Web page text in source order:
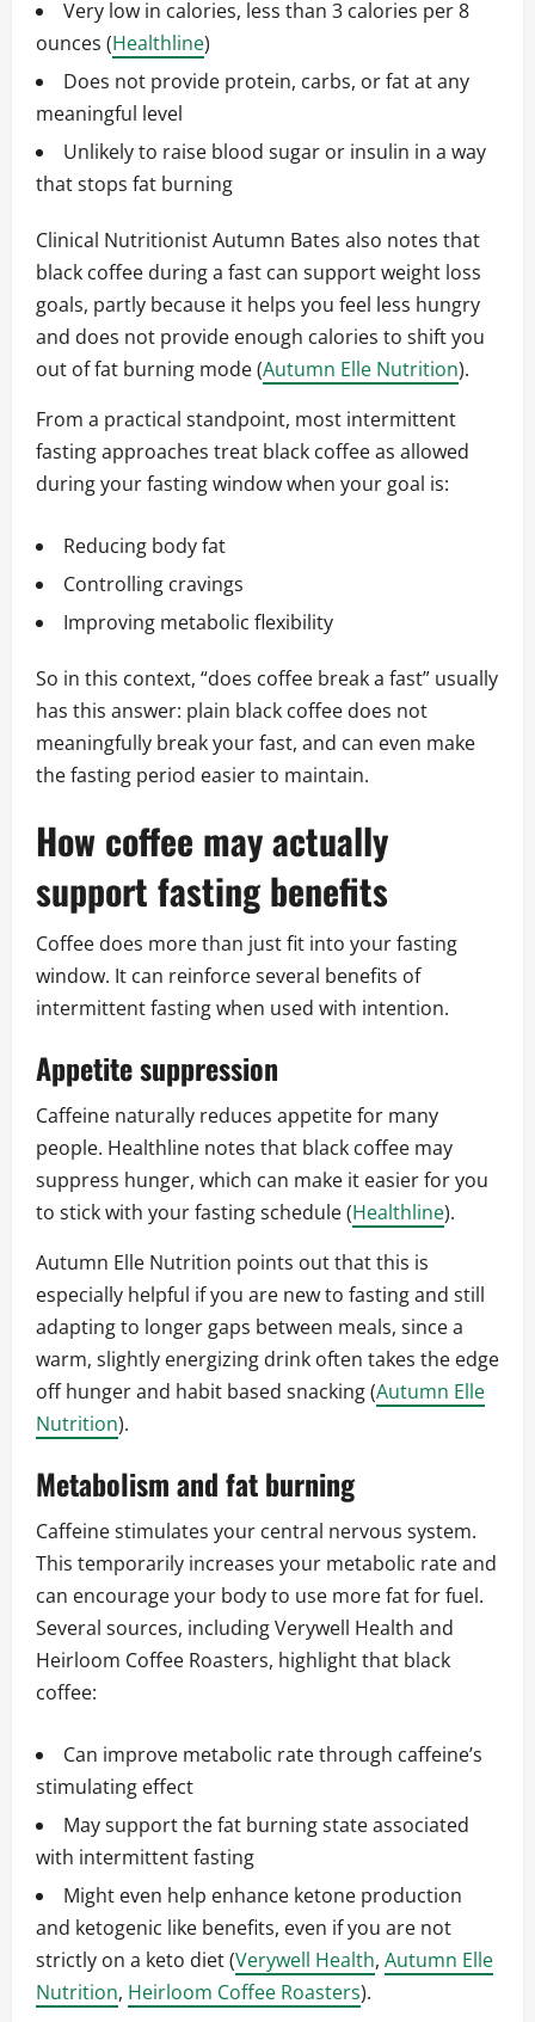
Very low in calories, less than 3 calories per 8
ounces (Healthline)
Does not provide protein, carbs, or fat at any
meaningful level
Unlikely to raise blood sugar or insulin in a way
that stops fat burning
Clinical Nutritionist Autumn Bates also notes that
black coffee during a fast can support weight loss
goals, partly because it helps you feel less hungry
and does not provide enough calories to shift you
out of fat burning mode (Autumn Elle Nutrition).
From a practical standpoint, most intermittent
fasting approaches treat black coffee as allowed
during your fasting window when your goal is:
Reducing body fat
Controlling cravings
Improving metabolic flexibility
So in this context, “does coffee break a fast” usually
has this answer: plain black coffee does not
meaningfully break your fast, and can even make
the fasting period easier to maintain.
How coffee may actually
support fasting benefits
Coffee does more than just fit into your fasting
window. It can reinforce several benefits of
intermittent fasting when used with intention.
Appetite suppression
Caffeine naturally reduces appetite for many
people. Healthline notes that black coffee may
suppress hunger, which can make it easier for you
to stick with your fasting schedule (Healthline).
Autumn Elle Nutrition points out that this is
especially helpful if you are new to fasting and still
adapting to longer gaps between meals, since a
warm, slightly energizing drink often takes the edge
off hunger and habit based snacking (Autumn Elle
Nutrition).
Metabolism and fat burning
Caffeine stimulates your central nervous system.
This temporarily increases your metabolic rate and
can encourage your body to use more fat for fuel.
Several sources, including Verywell Health and
Heirloom Coffee Roasters, highlight that black
coffee:
Can improve metabolic rate through caffeine’s
stimulating effect
May support the fat burning state associated
with intermittent fasting
Might even help enhance ketone production
and ketogenic like benefits, even if you are not
strictly on a keto diet (Verywell Health, Autumn Elle
Nutrition, Heirloom Coffee Roasters).